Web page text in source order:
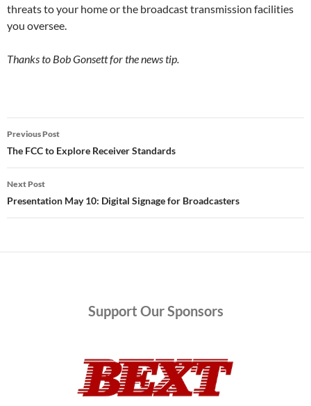
threats to your home or the broadcast transmission facilities
you oversee.
Thanks to Bob Gonsett for the news tip.
Post
navigation
Previous Post
The FCC to Explore Receiver Standards
Next Post
Presentation May 10: Digital Signage for Broadcasters
Support Our Sponsors